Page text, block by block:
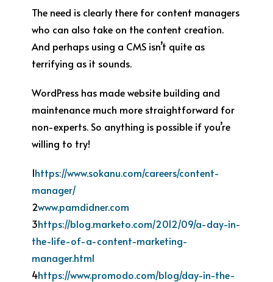
The need is clearly there for content managers
who can also take on the content creation.
And perhaps using a CMS isn’t quite as
terrifying as it sounds.
WordPress has made website building and
maintenance much more straightforward for
non-experts. So anything is possible if you’re
willing to try!
1https://www.sokanu.com/careers/content-
manager/
2www.pamdidner.com
3https://blog.marketo.com/2012/09/a-day-in-
the-life-of-a-content-marketing-
manager.html
4https://www.promodo.com/blog/day-in-the-